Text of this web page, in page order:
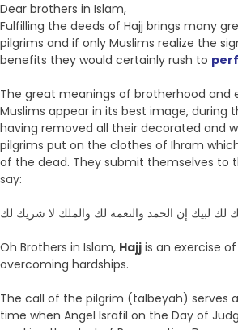
Dear brothers in Islam,
Fulfilling the deeds of Hajj brings many
pilgrims and if only Muslims realize the
benefits they would certainly rush to
The great meanings of brotherhood and
Muslims appear in its best image, during
having removed all their decorated and
pilgrims put on the clothes of Ihram
of the dead. They submit themselves to
say:
لك لبيك إن الحمد والنعمة لك والملك لا شريك لك
Oh Brothers in Islam, Hajj is an exercise
overcoming hardships.
The call of the pilgrim (talbeyah) serves
time when Angel Israfil on the Day of